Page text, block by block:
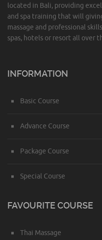
located in Bali, providing
and spa training that will
massage and professional
spas, hotels or resort all over
INFORMATION
Basic Course
Advance Course
Package Course
Special Course
FAVOURITE COURSE
Thai Massage